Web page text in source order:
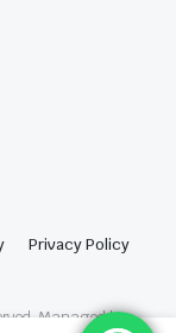
Privacy Policy
Managed by